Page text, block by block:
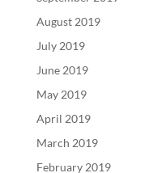
August 2019
July 2019
June 2019
May 2019
April 2019
March 2019
February 2019